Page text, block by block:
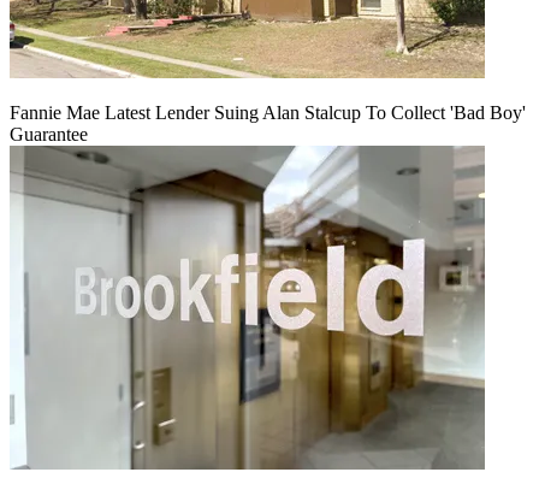
Fannie Mae Latest Lender Suing Alan Stalcup To Collect 'Bad Boy'
Guarantee